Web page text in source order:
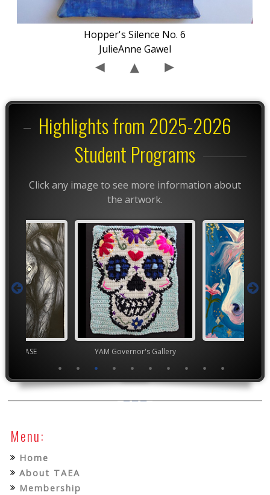
Hopper's Silence No. 6
JulieAnne Gawel
Highlights from 2025-2026
Student Programs
Click any image to see more information about
the artwork.
VASE YAM Governor's Gallery
Menu:
Home
About TAEA
Membership